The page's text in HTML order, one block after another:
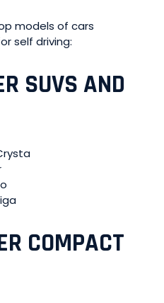
models of cars
self driving:
SUVS AND
COMPACT